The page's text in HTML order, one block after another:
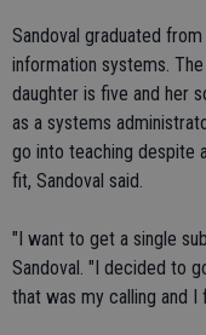
Sandoval graduated
information systems.
daughter is five and her
as a systems
go into teaching despite
fit, Sandoval said.
"I want to get a single
Sandoval. "I decided to
that was my calling and